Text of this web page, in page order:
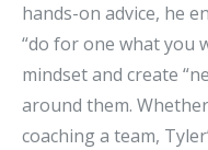
hands-on advice, he
“do for one what you
mindset and create
around them.
coaching a team,